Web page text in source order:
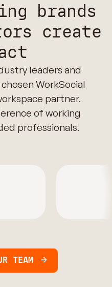
brands
create
leaders and
WorkSocial
partner.
of working
professionals.
TEAM